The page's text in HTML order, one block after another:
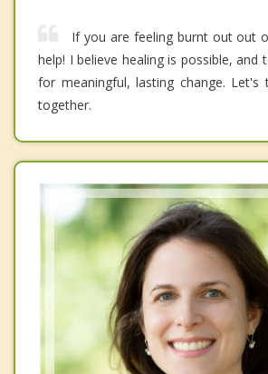
If you are feeling burnt out out
help! I believe healing is possible, and
for meaningful, lasting change. Let's
together.